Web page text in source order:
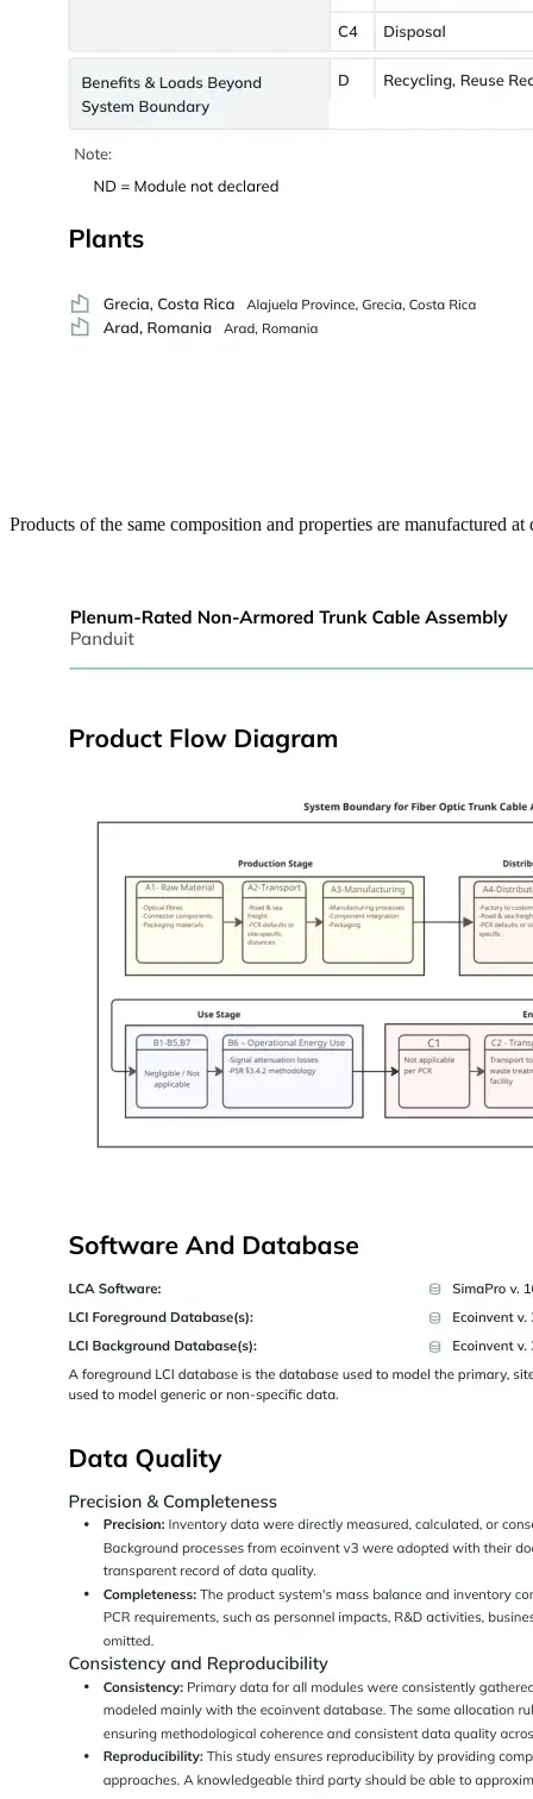
Products of the same composition and properties are manufactured